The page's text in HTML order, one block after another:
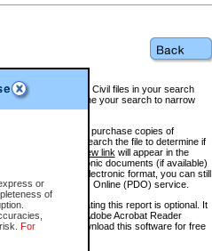
or
of
For
and Supreme Court Civil files in your search
files. You can refine your search to narrow
available), and to purchase copies of
first need to e-search the file to determine if
View link will appear in the
any of the electronic documents (if available)
is not in the electronic format, you can still
Documents Online (PDO) service.
Report. Generating this report is optional. It
e-search. (Adobe Acrobat Reader
You can download this software for free